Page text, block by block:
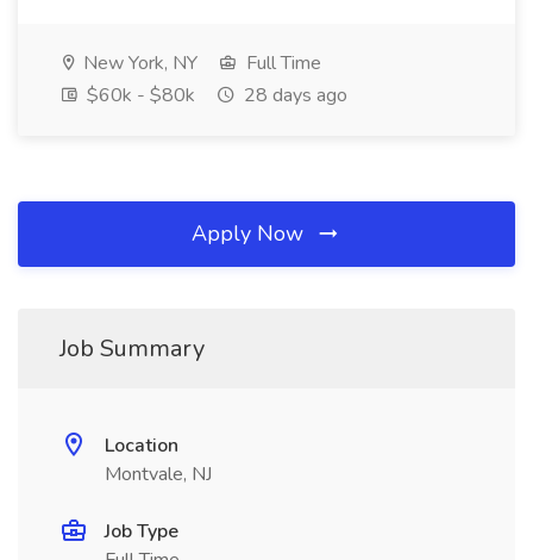
New York, NY
Full Time
$60k - $80k
28 days ago
Apply Now
Job Summary
Location
Montvale, NJ
Job Type